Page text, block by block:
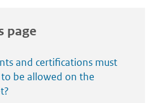
page
and certifications must
be allowed on the